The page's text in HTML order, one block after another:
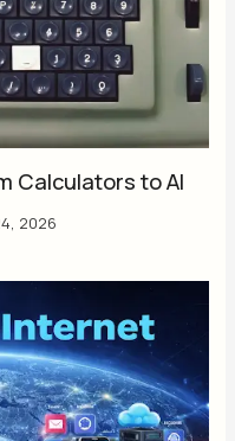
Calculators to AI
2026